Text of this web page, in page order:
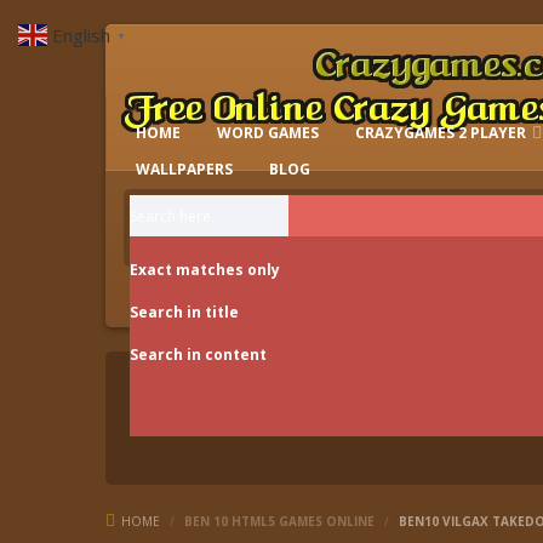
HOME WORD GAMES
CRAZYGAMES 2 PLAYER
WALLPAPERS BLOG
Exact matches only
Search in title
Search in content
HOME / BEN 10 HTML5 GAMES ONLINE / BEN10 VILGAX
English ▼